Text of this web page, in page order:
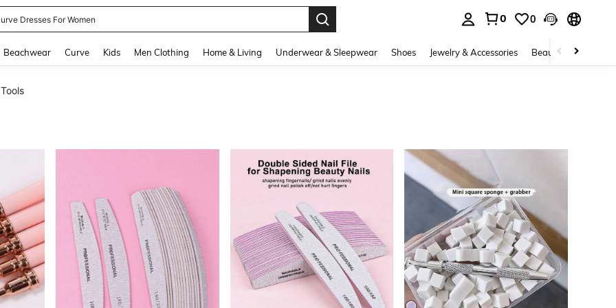
Dresses For Women
0 0
Beachwear Curve Kids Men Clothing Home & Living Underwear & Sleepwear Shoes Jewelry & Accessories Beauty & Health